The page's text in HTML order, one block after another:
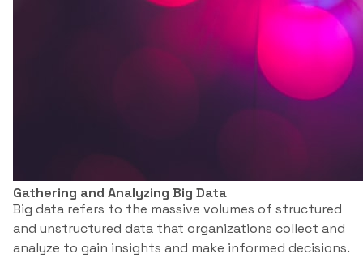
Gathering and Analyzing Big Data
Big data refers to the massive volumes of structured
and unstructured data that organizations collect and
analyze to gain insights and make informed decisions.